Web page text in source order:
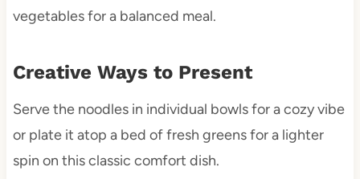
vegetables for a balanced meal.
Creative Ways to Present
Serve the noodles in individual bowls for a cozy vibe
or plate it atop a bed of fresh greens for a lighter
spin on this classic comfort dish.